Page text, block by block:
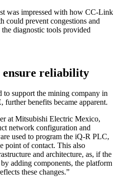
was impressed with how CC-Link
could prevent congestions and
diagnostic tools provided
reliability
to support the mining company in
benefits became apparent.
at Mitsubishi Electric Mexico,
network configuration and
used to program the iQ-R PLC,
point of contact. This also
and architecture, as, if the
adding components, the platform
these changes.”